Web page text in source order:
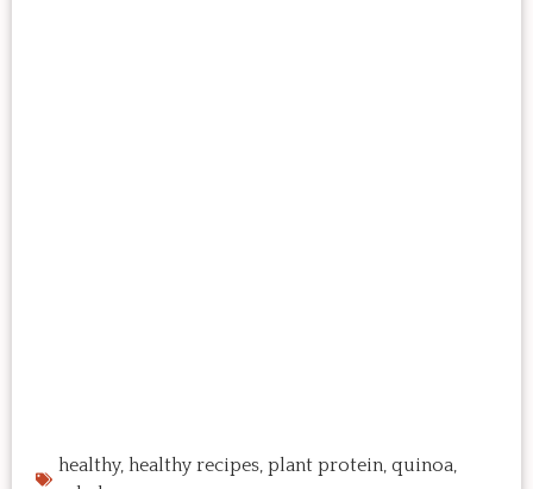
healthy, healthy recipes, plant protein, quinoa,